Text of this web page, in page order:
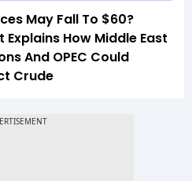
May Fall To $60?
Explains How Middle East
And OPEC Could
Crude